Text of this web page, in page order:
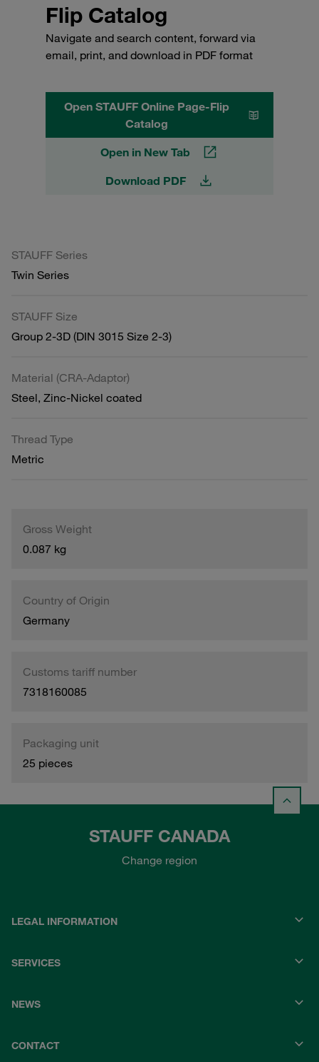
Flip Catalog
Navigate and search content, forward via
email, print, and download in PDF format
Open STAUFF Online Page-Flip
Catalog
Open in New Tab
Download PDF
STAUFF Series
Twin Series
STAUFF Size
Group 2-3D (DIN 3015 Size 2-3)
Material (CRA-Adaptor)
Steel, Zinc-Nickel coated
Thread Type
Metric
Gross Weight
0.087 kg
Country of Origin
Germany
Customs tariff number
7318160085
Packaging unit
25 pieces
STAUFF CANADA
Change region
LEGAL INFORMATION
SERVICES
NEWS
CONTACT